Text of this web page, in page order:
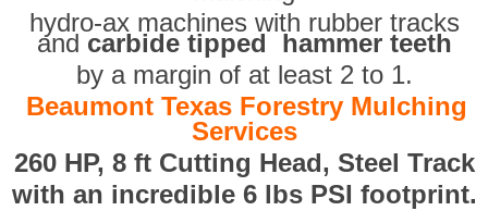
hydro-ax machines with rubber tracks
and carbide tipped hammer teeth
by a margin of at least 2 to 1.
Beaumont Texas Forestry Mulching
Services
260 HP, 8 ft Cutting Head, Steel Track
with an incredible 6 lbs PSI footprint.